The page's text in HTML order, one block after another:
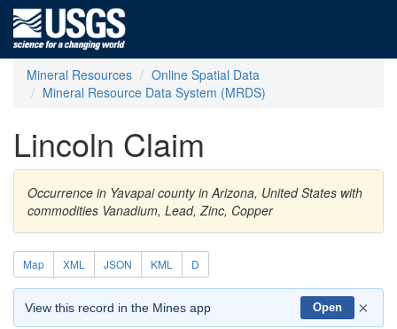
Mineral Resources
Online Spatial Data
Mineral Resource Data System (MRDS)
Lincoln Claim
Occurrence in Yavapai county in Arizona, United States with
commodities Vanadium, Lead, Zinc, Copper
Map XML JSON KML D
View this record in the Mines app Open ×